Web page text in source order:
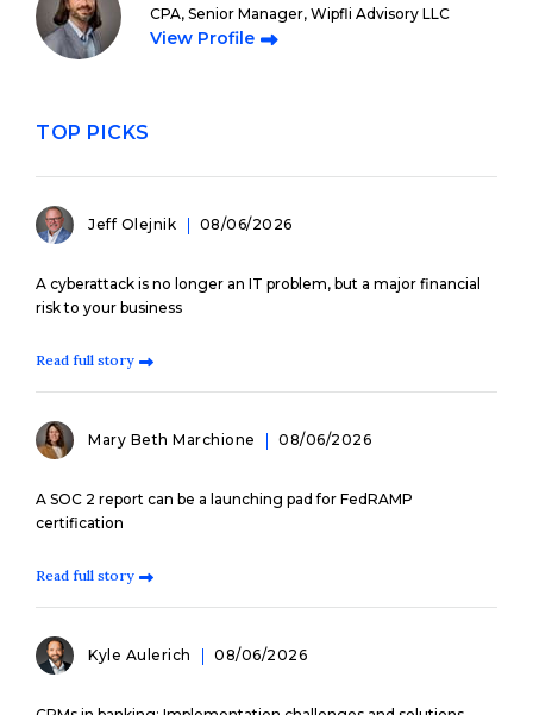
CPA, Senior Manager, Wipfli Advisory LLC
View Profile
TOP PICKS
Jeff Olejnik 08/06/2026
A cyberattack is no longer an IT problem, but a major financial
risk to your business
Read full story
Mary Beth Marchione 08/06/2026
A SOC 2 report can be a launching pad for FedRAMP
certification
Read full story
Kyle Aulerich 08/06/2026